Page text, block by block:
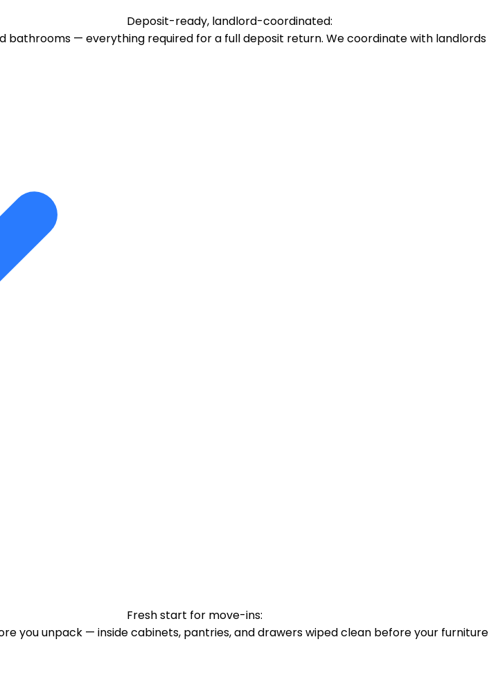
Deposit-ready, landlord-coordinated:
bathrooms — everything required for a full deposit return. We coordinate with landlords
Fresh start for move-ins:
you unpack — inside cabinets, pantries, and drawers wiped clean before your furniture